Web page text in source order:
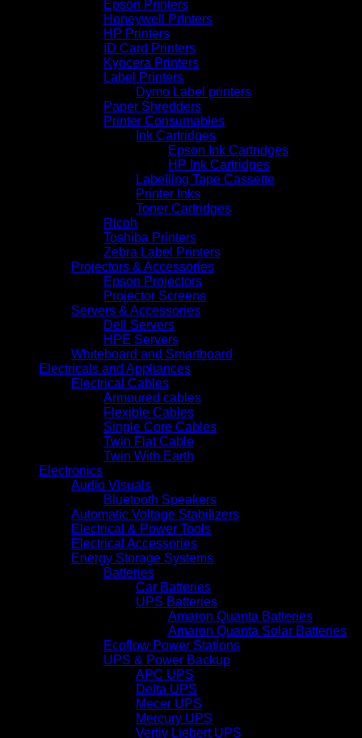
Epson Printers
Honeywell Printers
HP Printers
ID Card Printers
Kyocera Printers
Label Printers
Dymo Label printers
Paper Shredders
Printer Consumables
Ink Cartridges
Epson Ink Cartridges
HP Ink Cartridges
Labelling Tape Cassette
Printer Inks
Toner Cartridges
Ricoh
Toshiba Printers
Zebra Label Printers
Projectors & Accessories
Epson Projectors
Projector Screens
Servers & Accessories
Dell Servers
HPE Servers
Whiteboard and Smartboard
Electricals and Appliances
Electrical Cables
Armoured cables
Flexible Cables
Single Core Cables
Twin Flat Cable
Twin With Earth
Electronics
Audio Visuals
Bluetooth Speakers
Automatic Voltage Stabilizers
Electrical & Power Tools
Electrical Accessories
Energy Storage Systems
Batteries
Car Batteries
UPS Batteries
Amaron Quanta Batteries
Amaron Quanta Solar Batteries
Ecoflow Power Stations
UPS & Power Backup
APC UPS
Delta UPS
Mecer UPS
Mercury UPS
Vertiv Liebert UPS